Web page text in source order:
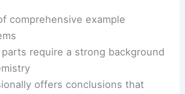
comprehensive example
parts require a strong background
offers conclusions that